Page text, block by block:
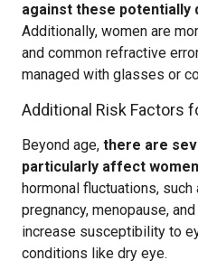
against these potentially
Additionally, women are
and common refractive
managed with glasses or
Additional Risk Factors
Beyond age, there are
particularly affect
hormonal fluctuations,
pregnancy, menopause,
increase susceptibility to
conditions like dry eye.